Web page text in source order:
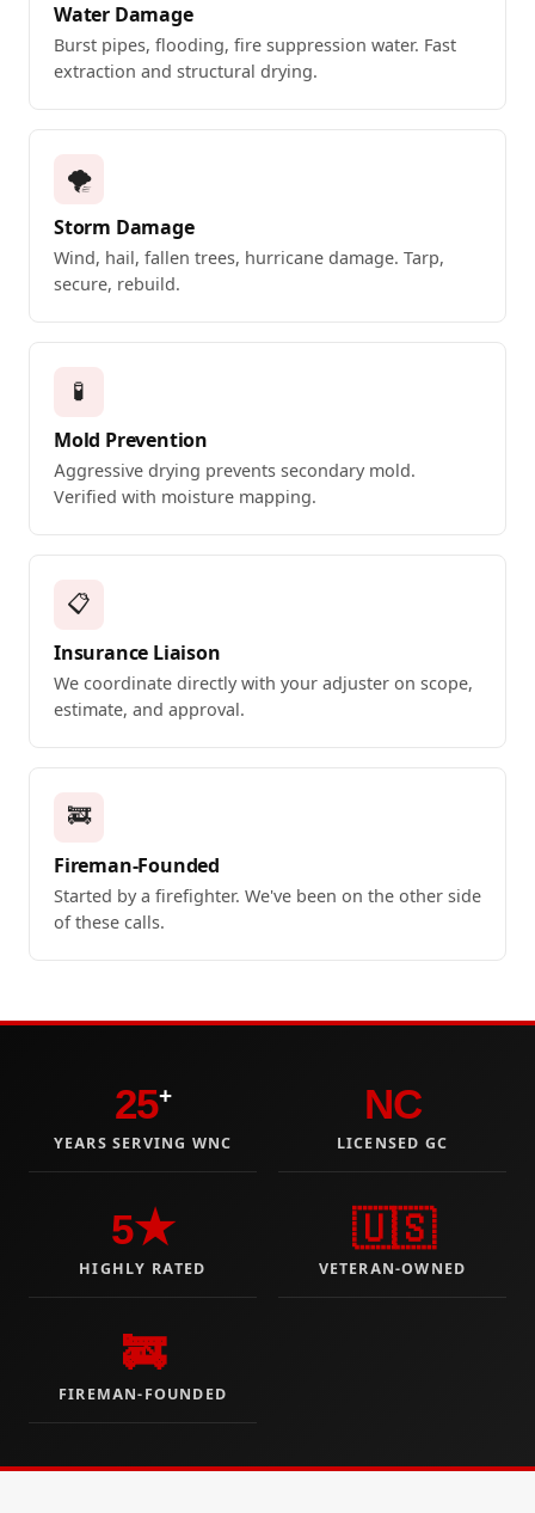
Water Damage
Burst pipes, flooding, fire suppression water. Fast
extraction and structural drying.
🌪️
Storm Damage
Wind, hail, fallen trees, hurricane damage. Tarp,
secure, rebuild.
🧪
Mold Prevention
Aggressive drying prevents secondary mold.
Verified with moisture mapping.
📋
Insurance Liaison
We coordinate directly with your adjuster on scope,
estimate, and approval.
🚒
Fireman-Founded
Started by a firefighter. We've been on the other side
of these calls.
25+
YEARS SERVING WNC
NC
LICENSED GC
5★
HIGHLY RATED
🇺🇸
VETERAN-OWNED
🚒
FIREMAN-FOUNDED